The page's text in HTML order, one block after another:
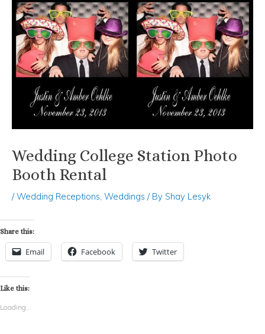
Wedding College Station Photo
Booth Rental
/Wedding Receptions Weddings / By Shay Lesyk
Share this:
Email Facebook Twitter
Like this:
Loading...